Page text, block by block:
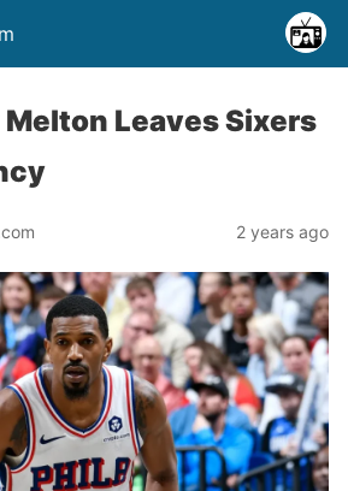
Melton Leaves Sixers
2 years ago